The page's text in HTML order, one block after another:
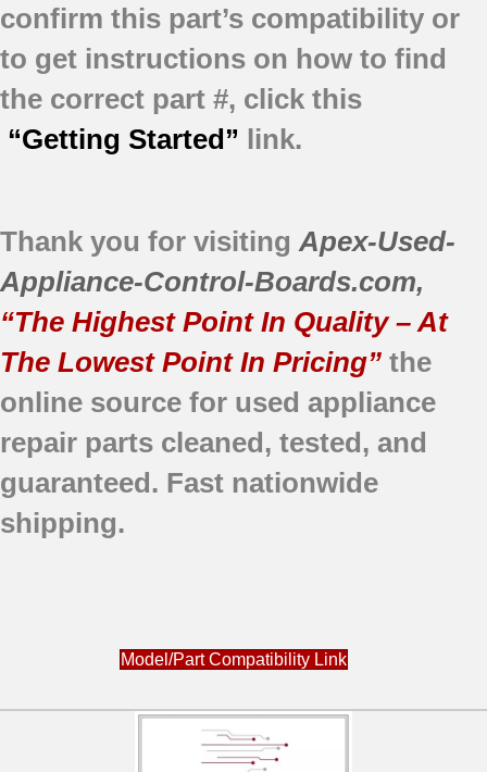
confirm this part’s compatibility or
to get instructions on how to find
the correct part #, click this
“Getting Started” link.
Thank you for visiting Apex-Used-
Appliance-Control-Boards.com,
“The Highest Point In Quality – At
The Lowest Point In Pricing” the
online source for used appliance
repair parts cleaned, tested, and
guaranteed. Fast nationwide
shipping.
Model/Part Compatibility Link